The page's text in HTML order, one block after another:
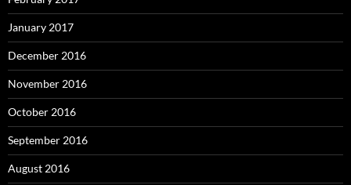
January 2017
December 2016
November 2016
October 2016
September 2016
August 2016